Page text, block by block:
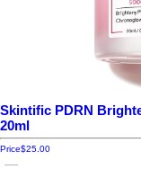
Skintific PDRN
20ml
Price$25.00